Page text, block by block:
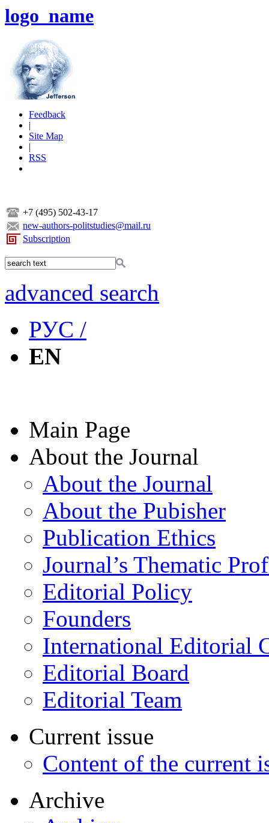
logo_name
Feedback
|
Site Map
|
RSS
+7 (495) 502-43-17
new-authors-politstudies@mail.ru
Subscription
advanced search
РУС /
EN
Main Page
About the Journal
About the Journal
About the Pubisher
Publication Ethics
Journal’s Thematic
Editorial Policy
Founders
International Editorial
Editorial Board
Editorial Team
Current issue
Content of the current
Archive